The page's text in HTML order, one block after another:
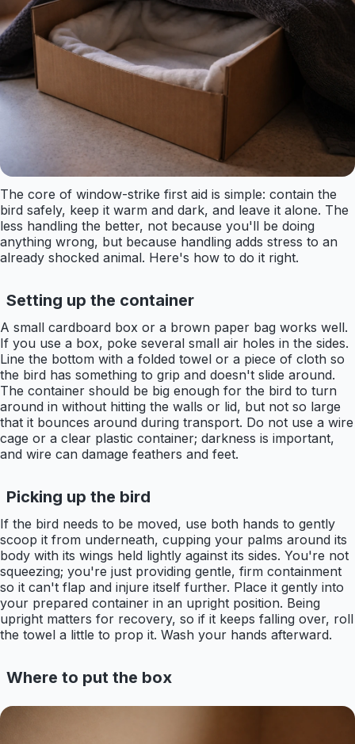
The core of window-strike first aid is simple: contain the
bird safely, keep it warm and dark, and leave it alone. The
less handling the better, not because you'll be doing
anything wrong, but because handling adds stress to an
already shocked animal. Here's how to do it right.
Setting up the container
A small cardboard box or a brown paper bag works well.
If you use a box, poke several small air holes in the sides.
Line the bottom with a folded towel or a piece of cloth so
the bird has something to grip and doesn't slide around.
The container should be big enough for the bird to turn
around in without hitting the walls or lid, but not so large
that it bounces around during transport. Do not use a wire
cage or a clear plastic container; darkness is important,
and wire can damage feathers and feet.
Picking up the bird
If the bird needs to be moved, use both hands to gently
scoop it from underneath, cupping your palms around its
body with its wings held lightly against its sides. You're not
squeezing; you're just providing gentle, firm containment
so it can't flap and injure itself further. Place it gently into
your prepared container in an upright position. Being
upright matters for recovery, so if it keeps falling over, roll
the towel a little to prop it. Wash your hands afterward.
Where to put the box